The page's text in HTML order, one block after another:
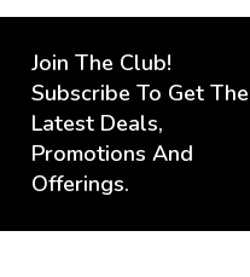
Join The Club!
Subscribe To Get The
Latest Deals,
Promotions And
Offerings.